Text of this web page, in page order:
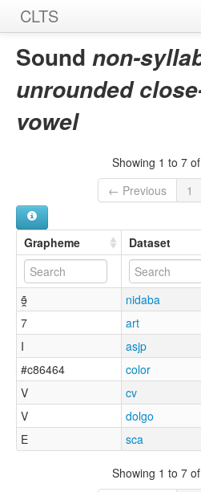
CLTS
Home
Graphemes
Sound non-
unrounded
vowel
Showing 1 to 7
← Previous
1
Grapheme Dataset
ɘ̯̃ nidaba
7
art
I
asjp
#c86464
color
V
cv
V
dolgo
E
sca
Showing 1 to 7